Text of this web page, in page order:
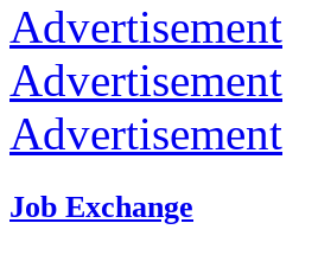
Advertisement
Advertisement
Advertisement
Job Exchange